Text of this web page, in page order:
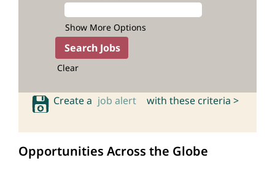
Show More Options
Clear
Create a job alert with these criteria >
Opportunities Across the Globe